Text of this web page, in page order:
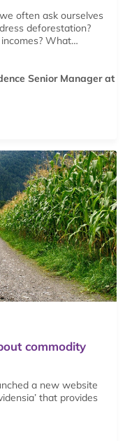
often ask ourselves
deforestation?
What…
Senior Manager at
commodity
a new website
that provides